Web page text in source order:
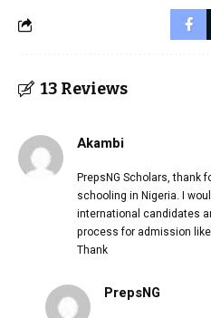
13 Reviews
Akambi
PrepsNG Scholars, thank
schooling in Nigeria. I
international candidates
process for admission
Thank
PrepsNG